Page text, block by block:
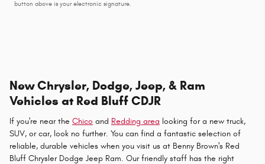
button above is your electronic signature.
New Chrysler, Dodge, Jeep, & Ram
Vehicles at Red Bluff CDJR
If you're near the Chico and Redding area looking for a new truck,
SUV, or car, look no further. You can find a fantastic selection of
reliable, durable vehicles when you visit us at Benny Brown's Red
Bluff Chrysler Dodge Jeep Ram. Our friendly staff has the right